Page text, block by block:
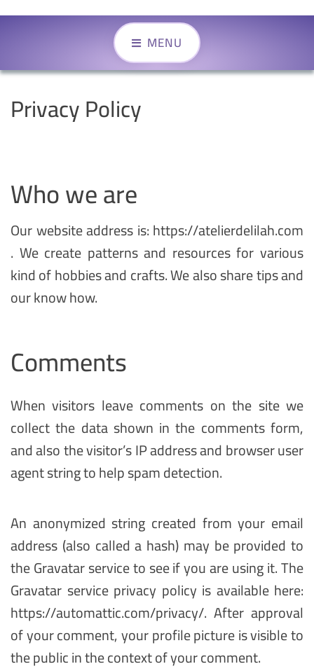
MENU
Privacy Policy
Who we are
Our website address is: https://atelierdelilah.com
. We create patterns and resources for various
kind of hobbies and crafts. We also share tips and
our know how.
Comments
When visitors leave comments on the site we
collect the data shown in the comments form,
and also the visitor’s IP address and browser user
agent string to help spam detection.
An anonymized string created from your email
address (also called a hash) may be provided to
the Gravatar service to see if you are using it. The
Gravatar service privacy policy is available here:
https://automattic.com/privacy/. After approval
of your comment, your profile picture is visible to
the public in the context of your comment.